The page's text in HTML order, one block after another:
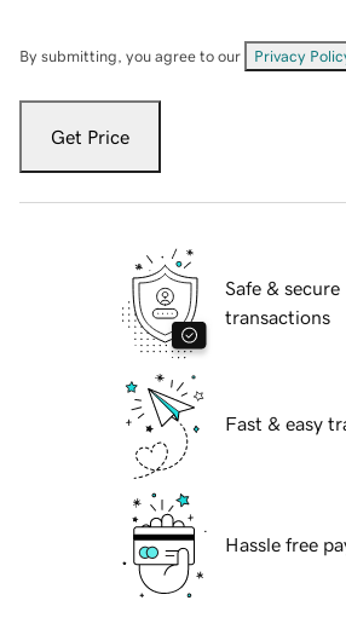
By submitting, you agree to our Privacy
Get Price
Safe & secure
transactions
Fast & easy
Hassle free